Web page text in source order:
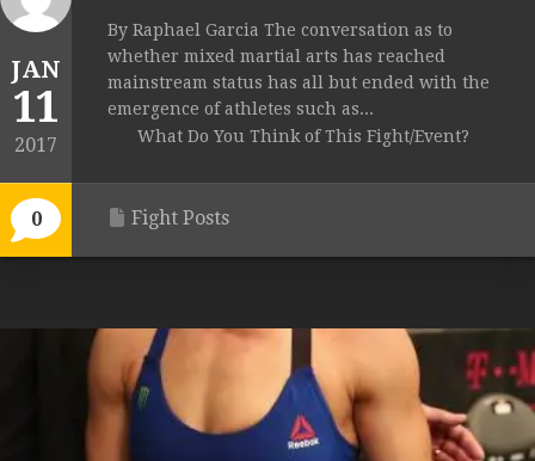
JAN
11
2017
0
By Raphael Garcia The conversation as to
whether mixed martial arts has reached
mainstream status has all but ended with the
emergence of athletes such as...
What Do You Think of This Fight/Event?
Fight Posts